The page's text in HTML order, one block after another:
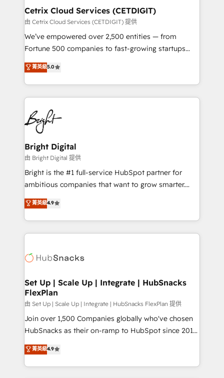
Award 🏆2020 Elite Solutions Partner 🏆2019
Integrations HubSpot Impact Award 🏆2019
Marketing Enablement HubSpot Impact Award 🏆
2018 Website Design HubSpot Impact Award 🏆2017
Growth-Driven Design Agency of the Year 🏆2016
Sales Enablement HubSpot Impact Award 🏆2015
HubSpot COS Performance Award 🏆2014 HubSpot
COS Design Award 🏆2013 HubSpot Marketplace
Partner 📆Founded in 1997
Cetrix Cloud Services (CETDIGIT)
由 Cetrix Cloud Services (CETDIGIT) 提供
We’ve empowered over 2,500 entities — from
Fortune 500 companies to fast-growing startups
and nonprofits — to streamline operations, scale
revenue, and unlock the full potential of HubSpot.
With deep technical and industry expertise, we fuse
automation, integration, and AI innovation to deliver
lasting impact. We specialize in: • Turnkey and end-
to-end HubSpot implementations • Onboarding for
Sales, Service, Marketing & Content Hubs • AI voice
and chat agents, predictive automation, and smart
workflows • Salesforce + HubSpot integration •
Website design and CMS development • ERP
integration: SAP, NetSuite, Microsoft Dynamics, … •
platform • Client/member portals built on HubSpot •
CaterSuite for the catering industry • Custom and
WooCommerce, BuilderTrend, and more Experience
the difference — reach out to see how AI + HubSpot
菁英級5.0
Bright Digital
由 Bright Digital 提供
Bright is the #1 full-service HubSpot partner for
ambitious companies that want to grow smarter.
From HubSpot onboarding, to training, from
developing a new website to lead generation and
digital marketing; we do it all (and with great
results)! In short, our services include: - HubSpot
HubSpot development: websites, custom modules,
marketing, advertising, campaigns, content and
design We connect people, data and technology to
improve customer experiences. With our bright
people, exciting ideas and can-do mentality, we
ensure revenue growth on a daily basis. So tell us
team of 100+ experts is ready for you! Driving digital
growth | www.brightdigital.com
菁英級4.9
Set Up | Scale Up | Integrate | HubSnacks
FlexPlan
由 Set Up | Scale Up | Integrate | HubSnacks FlexPlan 提供
Join over 1,500 Companies globally who've chosen
HubSnacks as their on-ramp to HubSpot since 2014
Simple pay-as-you-go plans that accelerate value...
1️⃣ Set Up | Onboarding New or Check-fixing existing
HubSpot portals 2️⃣ Scale Up | 100% HubSpot Task
菁英級4.9